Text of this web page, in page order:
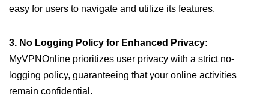
easy for users to navigate and utilize its features.
3. No Logging Policy for Enhanced Privacy:
MyVPNOnline prioritizes user privacy with a strict no-
logging policy, guaranteeing that your online activities
remain confidential.